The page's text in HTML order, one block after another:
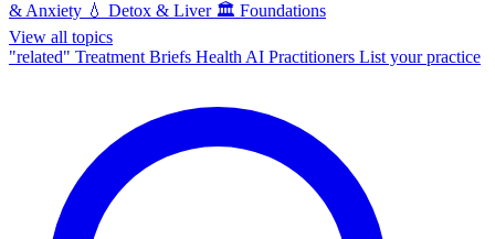
& Anxiety 💧 Detox & Liver 🏛️ Foundations
View all topics
"related" Treatment Briefs Health AI Practitioners List your practice